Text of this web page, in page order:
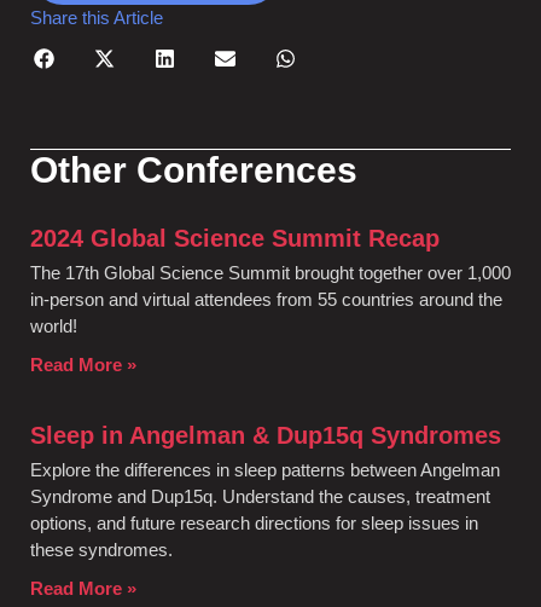
Share this Article
Other Conferences
2024 Global Science Summit Recap
The 17th Global Science Summit brought together over 1,000
in-person and virtual attendees from 55 countries around the
world!
Read More »
Sleep in Angelman & Dup15q Syndromes
Explore the differences in sleep patterns between Angelman
Syndrome and Dup15q. Understand the causes, treatment
options, and future research directions for sleep issues in
these syndromes.
Read More »